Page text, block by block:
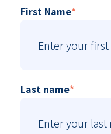
First Name*
Last name*